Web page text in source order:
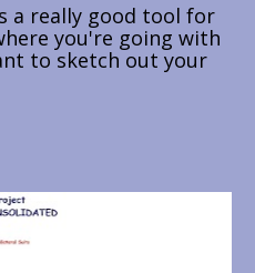
a really good tool for
you're going with
to sketch out your